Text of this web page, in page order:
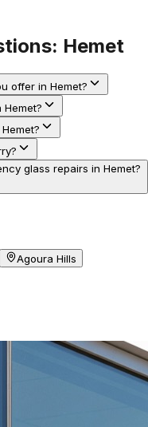
Hemet
offer in Hemet?
glass repairs in Hemet?
Agoura Hills